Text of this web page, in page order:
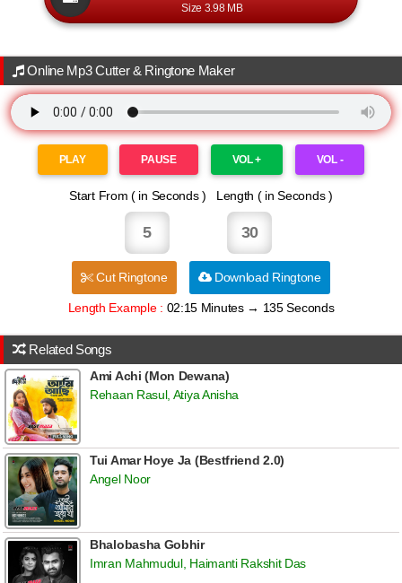
Size 3.98 MB
Online Mp3 Cutter & Ringtone Maker
PLAY PAUSE VOL + VOL -
Start From ( in Seconds ) Length ( in Seconds )
Cut Ringtone Download Ringtone
Length Example : 02:15 Minutes → 135 Seconds
Related Songs
Ami Achi (Mon Dewana)
Rehaan Rasul, Atiya Anisha
Tui Amar Hoye Ja (Bestfriend 2.0)
Angel Noor
Bhalobasha Gobhir
Imran Mahmudul, Haimanti Rakshit Das